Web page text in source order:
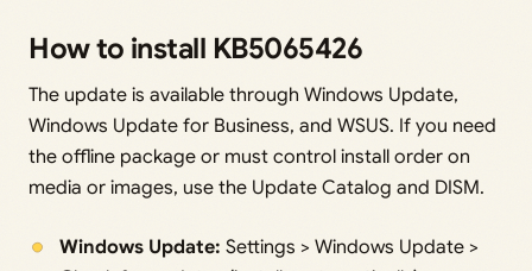
How to install KB5065426
The update is available through Windows Update,
Windows Update for Business, and WSUS. If you need
the offline package or must control install order on
media or images, use the Update Catalog and DISM.
Windows Update: Settings > Windows Update >